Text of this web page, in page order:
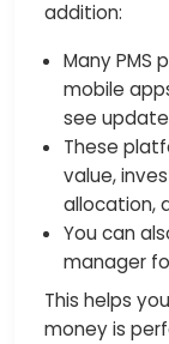
addition:
Many PMS
mobile
see
These
value,
allocation,
You can
manager
This helps
money is